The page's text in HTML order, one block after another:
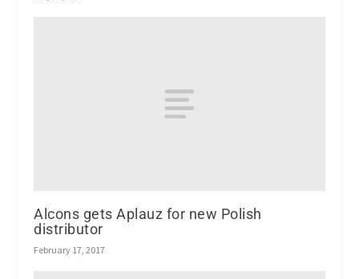
Alcons gets Aplauz for new Polish
distributor
February 17, 2017